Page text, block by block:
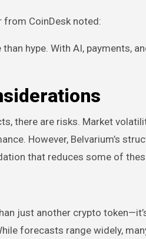
from CoinDesk noted:
hype. With AI, payments,
there are risks. Market
However, Belvarium’s
that reduces some of
just another crypto
forecasts range widely,